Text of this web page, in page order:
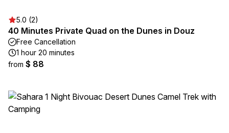
5.0 (2)
40 Minutes Private Quad on the Dunes in Douz
Free Cancellation
1 hour 20 minutes
from $ 88